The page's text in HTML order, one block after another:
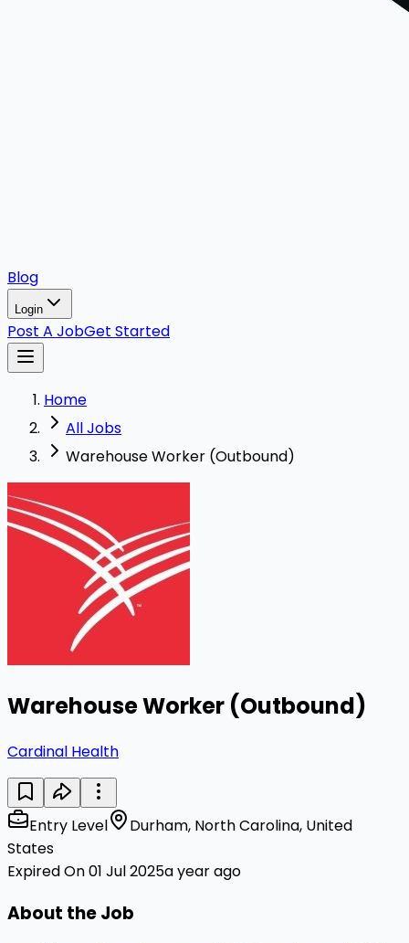
Blog
Login
Post A JobGet Started
Home
All Jobs
Warehouse Worker (Outbound)
Warehouse Worker (Outbound)
Cardinal Health
Entry Level
Durham, North Carolina, United
States
Expired On 01 Jul 2025a year ago
About the Job